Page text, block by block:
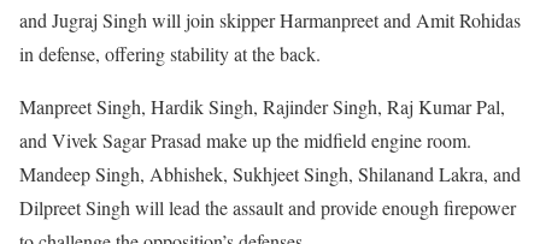
and Jugraj Singh will join skipper Harmanpreet and Amit Rohidas
in defense, offering stability at the back.
Manpreet Singh, Hardik Singh, Rajinder Singh, Raj Kumar Pal,
and Vivek Sagar Prasad make up the midfield engine room.
Mandeep Singh, Abhishek, Sukhjeet Singh, Shilanand Lakra, and
Dilpreet Singh will lead the assault and provide enough firepower